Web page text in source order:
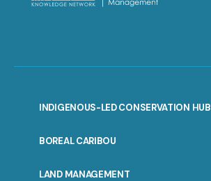
INDIGENOUS-LED CONSERVATION HUB
BOREAL CARIBOU
LAND MANAGEMENT